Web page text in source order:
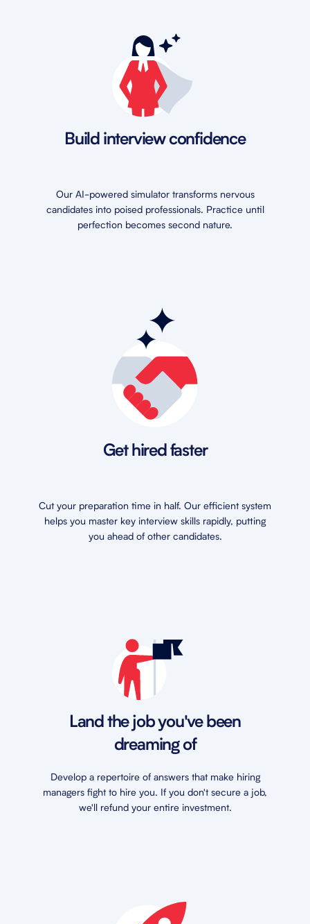
Build interview confidence
Our AI-powered simulator transforms nervous
candidates into poised professionals. Practice until
perfection becomes second nature.
Get hired faster
Cut your preparation time in half. Our efficient system
helps you master key interview skills rapidly, putting
you ahead of other candidates.
Land the job you've been
dreaming of
Develop a repertoire of answers that make hiring
managers fight to hire you. If you don't secure a job,
we'll refund your entire investment.